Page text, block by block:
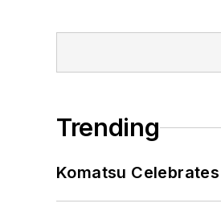
Trending
Komatsu